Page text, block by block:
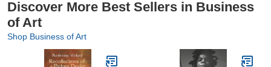
Discover More Best Sellers in Business
of Art
Shop Business of Art